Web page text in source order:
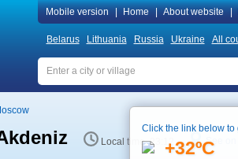
Mobile version Home About website
Belarus Lithuania Russia Ukraine All
Local time 23:12 See on
Click the link below to
+32ºC